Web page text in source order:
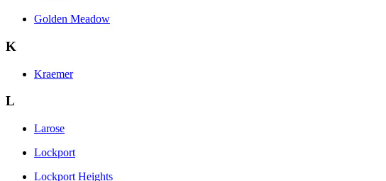
Golden Meadow
K
Kraemer
L
Larose
Lockport
Lockport Heights